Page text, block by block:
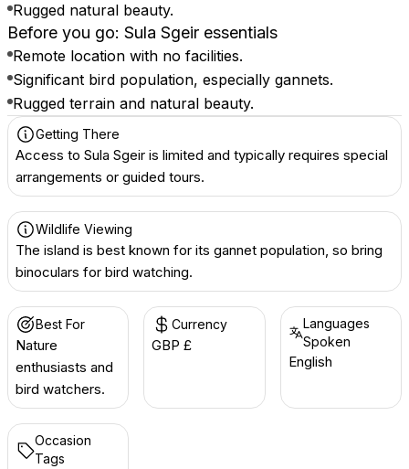
Rugged natural beauty.
Before you go: Sula Sgeir essentials
Remote location with no facilities.
Significant bird population, especially gannets.
Rugged terrain and natural beauty.
Getting There
Access to Sula Sgeir is limited and typically requires special
arrangements or guided tours.
Wildlife Viewing
The island is best known for its gannet population, so bring
binoculars for bird watching.
Best For
Nature
enthusiasts and
bird watchers.
Currency
GBP £
Languages
Spoken
English
Occasion
Tags